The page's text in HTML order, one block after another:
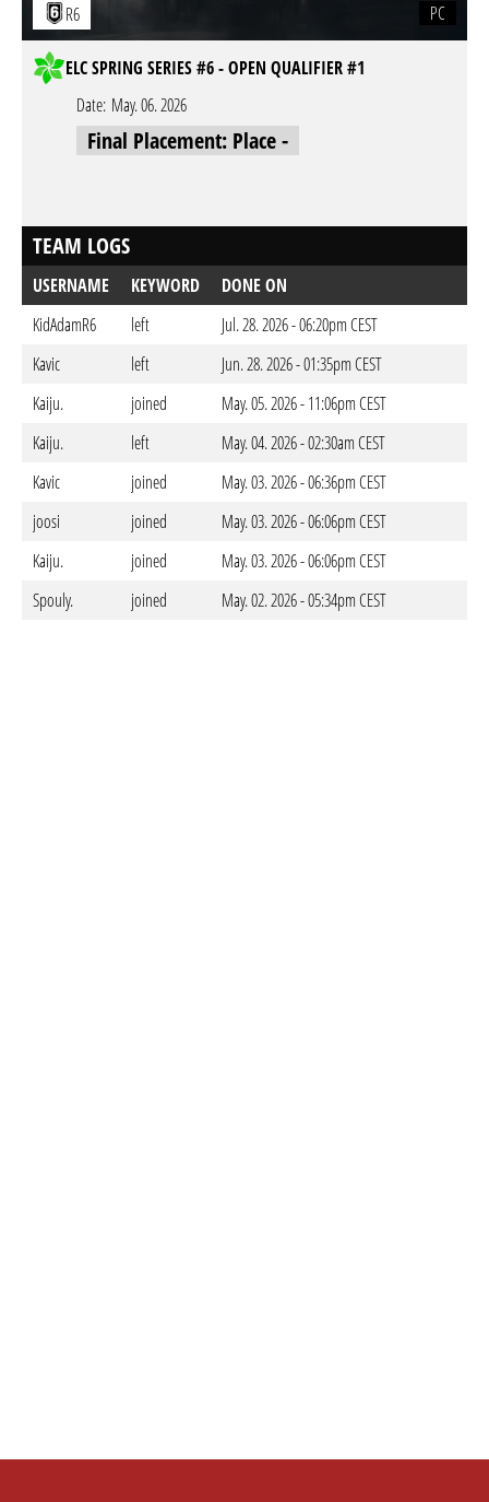
R6 PC
ELC SPRING SERIES #6 - OPEN QUALIFIER #1
Date: May. 06. 2026
Final Placement: Place -
TEAM LOGS
USERNAME KEYWORD
DONE ON
KidAdamR6
left
Jul. 28. 2026 - 06:20pm CEST
Kavic
left
Jun. 28. 2026 - 01:35pm CEST
Kaiju.
joined
May. 05. 2026 - 11:06pm CEST
Kaiju.
left
May. 04. 2026 - 02:30am CEST
Kavic
joined
May. 03. 2026 - 06:36pm CEST
joosi
joined
May. 03. 2026 - 06:06pm CEST
Kaiju.
joined
May. 03. 2026 - 06:06pm CEST
Spouly.
joined May. 02. 2026 - 05:34pm CEST